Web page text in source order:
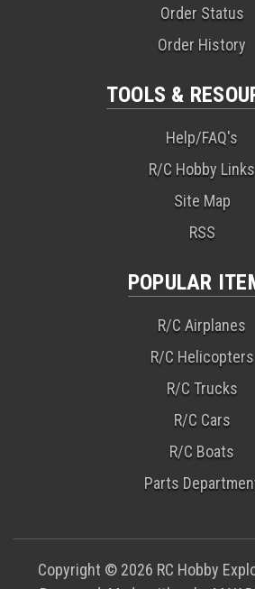
Order Status
Order History
TOOLS &
Help/FAQ's
R/C Hobby Links
Site Map
RSS
POPULAR
R/C Airplanes
R/C Helicopters
R/C Trucks
R/C Cars
R/C Boats
Parts
Copyright © 2026 RC Hobby